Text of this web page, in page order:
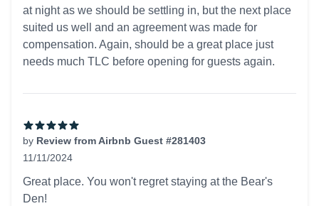
at night as we should be settling in, but the next place
suited us well and an agreement was made for
compensation. Again, should be a great place just
needs much TLC before opening for guests again.
by Review from Airbnb Guest #281403
11/11/2024
Great place. You won't regret staying at the Bear's
Den!